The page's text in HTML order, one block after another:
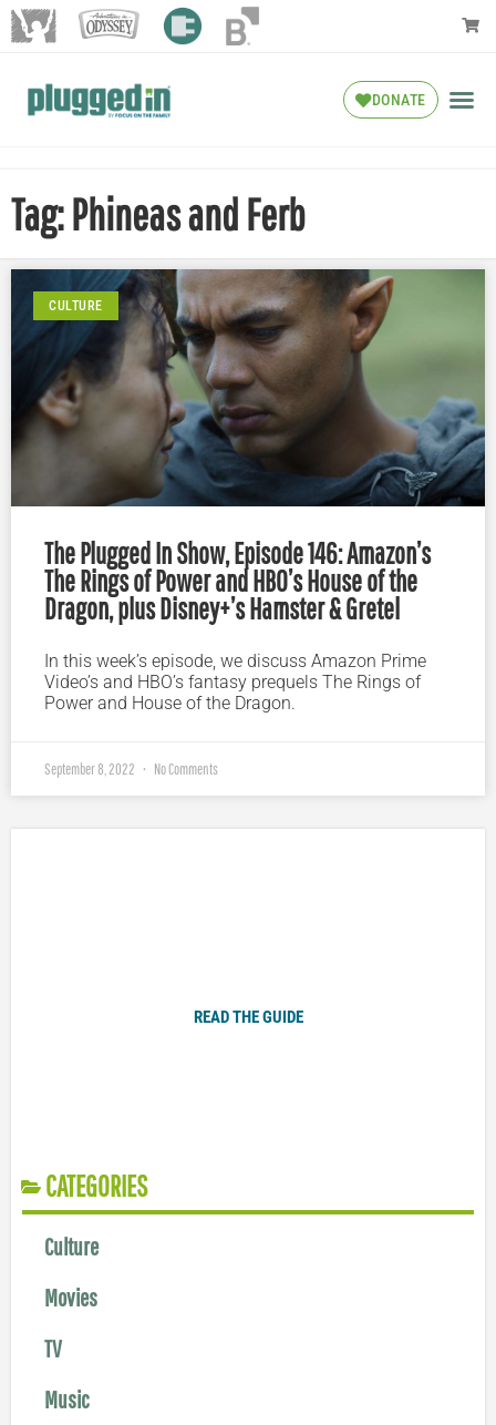
DONATE
Tag: Phineas and Ferb
CULTURE
The Plugged In Show, Episode 146: Amazon’s
The Rings of Power and HBO’s House of the
Dragon, plus Disney+’s Hamster & Gretel
In this week’s episode, we discuss Amazon Prime
Video’s and HBO’s fantasy prequels The Rings of
Power and House of the Dragon.
September 8, 2022 No Comments
READ THE GUIDE
CATEGORIES
Culture
Movies
TV
Music